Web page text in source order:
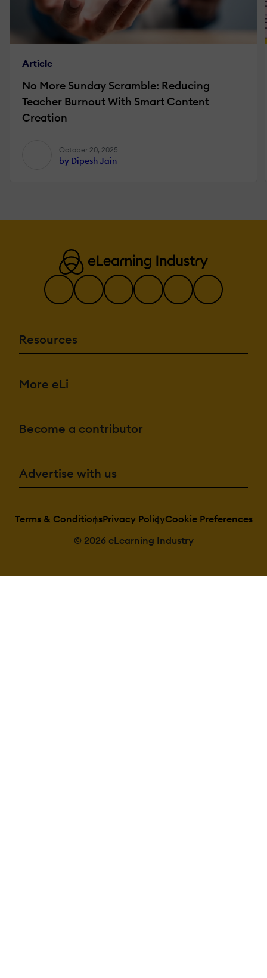
Article
No More Sunday Scramble: Reducing
Teacher Burnout With Smart Content
Creation
October 20, 2025
by Dipesh Jain
Resources
More eLi
Become a contributor
Advertise with us
Terms & ConditionsPrivacy PolicyCookie Preferences
© 2026 eLearning Industry